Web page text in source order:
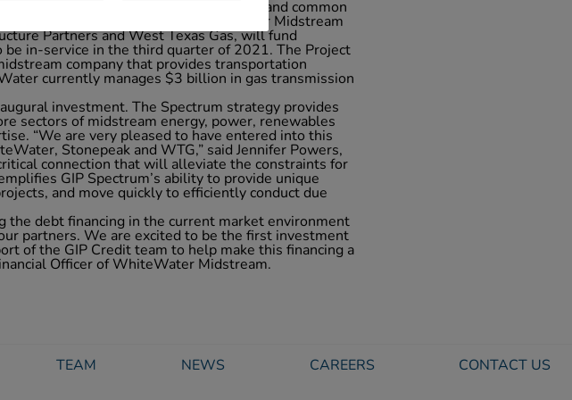
loan, senior secured amortizing note and common
MPLX LP (NYSE: MPLX), WhiteWater Midstream
Partners and West Texas Gas, will fund
in-service in the third quarter of 2021. The Project
company that provides transportation
currently manages $3 billion in gas transmission
investment. The Spectrum strategy provides
sectors of midstream energy, power, renewables
“We are very pleased to have entered into this
Stonepeak and WTG,” said Jennifer Powers,
connection that will alleviate the constraints for
GIP Spectrum’s ability to provide unique
and move quickly to efficiently conduct due
debt financing in the current market environment
partners. We are excited to be the first investment
of the GIP Credit team to help make this financing a
Officer of WhiteWater Midstream.
TEAM NEWS CAREERS CONTACT US